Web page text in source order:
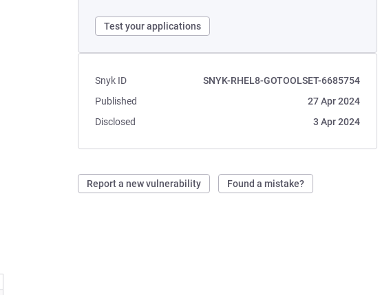
Test your applications
Snyk ID
SNYK-RHEL8-GOTOOLSET-6685754
Published
27 Apr 2024
Disclosed
3 Apr 2024
Report a new vulnerability Found a mistake?